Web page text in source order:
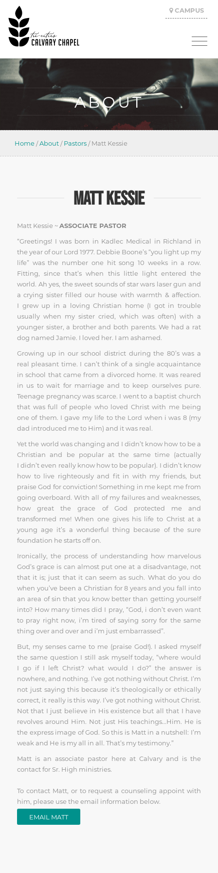
CAMPUS
ABOUT
Home /About /Pastors /Matt Kessie
MATT KESSIE
Matt Kessie ~ASSOCIATE PASTOR
“Greetings! I was born in Kadlec Medical in Richland in
the year of our Lord 1977. Debbie Boone’s “you light up my
life” was the number one hit song 10 weeks in a row.
Fitting, since that’s when this little light entered the
world. Ah yes, the sweet sounds of star wars laser gun and
a crying sister filled our house with warmth & affection.
I grew up in a loving Christian home (I got in trouble
usually when my sister cried, which was often) with a
younger sister, a brother and both parents. We had a rat
dog named Jamie. I loved her. I am ashamed.
Growing up in our school district during the 80’s was a
real pleasant time. I can’t think of a single acquaintance
in school that came from a divorced home. It was reared
in us to wait for marriage and to keep ourselves pure.
Teenage pregnancy was scarce. I went to a baptist church
that was full of people who loved Christ with me being
one of them. I gave my life to the Lord when i was 8 (my
dad introduced me to Him) and it was real.
Yet the world was changing and I didn’t know how to be a
Christian and be popular at the same time (actually
I didn’t even really know how to be popular). I didn’t know
how to live righteously and fit in with my friends, but
praise God for conviction! Something in me kept me from
going overboard. With all of my failures and weaknesses,
how great the grace of God protected me and
transformed me! When one gives his life to Christ at a
young age it’s a wonderful thing because of the sure
foundation he starts off on.
Ironically, the process of understanding how marvelous
God’s grace is can almost put one at a disadvantage, not
that it is; just that it can seem as such. What do you do
when you’ve been a Christian for 8 years and you fall into
an area of sin that you know better than getting yourself
into? How many times did I pray, “God, i don’t even want
to pray right now, i’m tired of saying sorry for the same
thing over and over and i’m just embarrassed”.
But, my senses came to me (praise God!). I asked myself
the same question I still ask myself today, “where would
I go if I left Christ? what would I do?” the answer is
nowhere, and nothing. I’ve got nothing without Christ. I’m
not just saying this because it’s theologically or ethically
correct, it really is this way. I’ve got nothing without Christ.
Not that I just believe in His existence but all that I have
revolves around Him. Not just His teachings...Him. He is
the express image of God. So this is Matt in a nutshell: I’m
weak and He is my all in all. That’s my testimony.”
Matt is an associate pastor here at Calvary and is the
contact for Sr. High ministries.
To contact Matt, or to request a counseling appoint with
him, please use the email information below.
EMAIL MATT